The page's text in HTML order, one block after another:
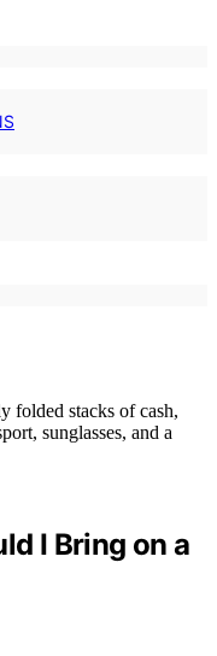
I Bring on a